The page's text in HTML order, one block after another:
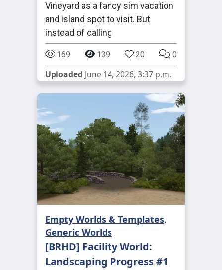
Vineyard as a fancy sim vacation
and island spot to visit. But
instead of calling
169 139 20 0
Uploaded June 14, 2026, 3:37 p.m.
Empty Worlds & Templates,
Generic Worlds
[BRHD] Facility World:
Landscaping Progress #1